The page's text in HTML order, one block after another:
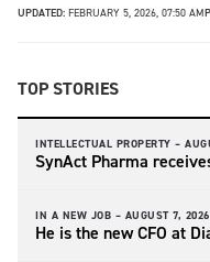
UPDATED: FEBRUARY 5, 2026, 07:50 AM
TOP STORIES
INTELLECTUAL PROPERTY –
SynAct Pharma
IN A NEW JOB – AUGUST 7, 2026
He is the new CFO at